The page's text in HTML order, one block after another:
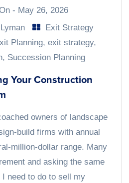
- May 26, 2026
Exit Strategy
Planning, exit strategy,
, Succession Planning
Your Construction
owners of landscape
build firms with annual
million-dollar range. Many
and asking the same
need to do to sell my